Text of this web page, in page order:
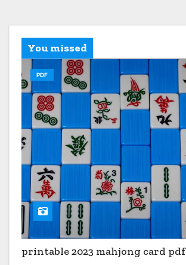
You missed
PDF
printable 2023 mahjong card pdf